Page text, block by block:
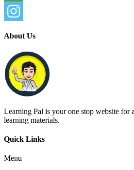
About Us
Learning Pal is your one stop website for
learning materials.
Quick Links
Menu